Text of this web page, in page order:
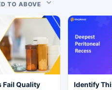
TO ABOVE
Fail Quality
Identify